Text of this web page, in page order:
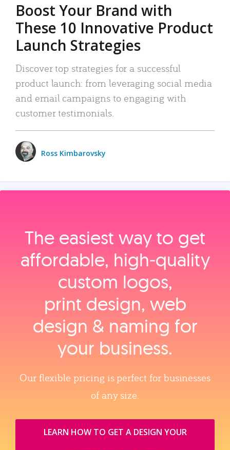
Boost Your Brand with
These 10 Innovative Product
Launch Strategies
Discover top strategies for a successful
product launch: from leveraging social media
and email campaigns to engaging with
customer testimonials.
Ross Kimbarovsky
The easiest way to get
affordable, high‑quality
custom logos,
print design, web
design & naming for
your business.
Our flexible pricing is perfect for businesses
of any size.
LEARN HOW TO GET A DESIGN YOUR